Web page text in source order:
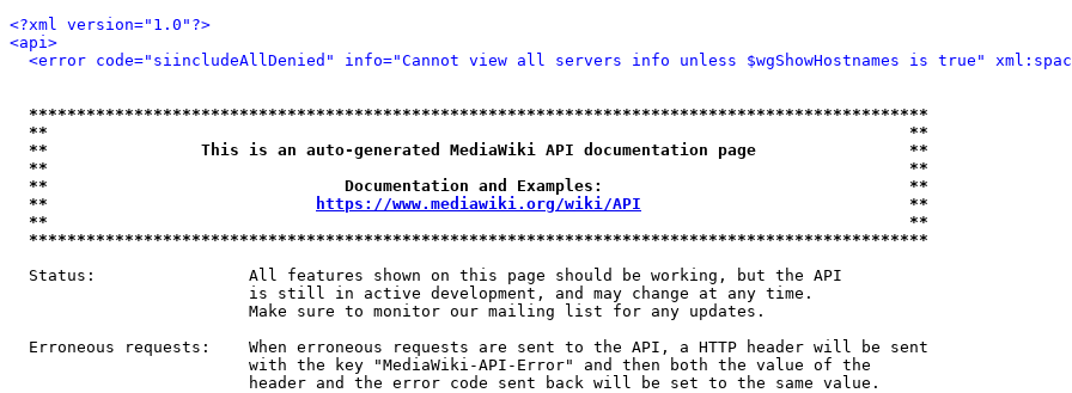
<?xml version="1.0"?>
<api>
<error code="siincludeAllDenied" info="Cannot view all servers info unless $wgShowHostnames is true"
**********************************************************************************************
**                                                                                          **
**                This is an auto-generated MediaWiki API documentation page                **
**                                                                                          **
**                               Documentation and Examples:                                **
**
https://www.mediawiki.org/wiki/API
                            **
**                                                                                          **
**********************************************************************************************
  Status:                All features shown on this page should be working, but the API
                         is still in active development, and may change at any time.
                         Make sure to monitor our mailing list for any updates.
  Erroneous requests:    When erroneous requests are sent to the API, a HTTP header will be sent
                         with the key "MediaWiki-API-Error" and then both the value of the
                         header and the error code sent back will be set to the same value.